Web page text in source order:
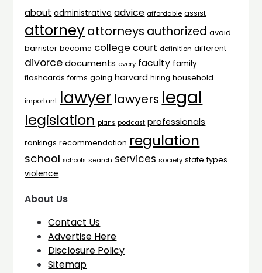
about administrative advice affordable assist
attorneyattorneys authorized avoid
barrister become college court definition different
divorce documents every faculty family
flashcards forms going harvard hiring household
important lawyer lawyers legal
legislation plans podcast professionals
rankings recommendation regulation
school schools search services society state types
violence
About Us
Contact Us
Advertise Here
Disclosure Policy
Sitemap